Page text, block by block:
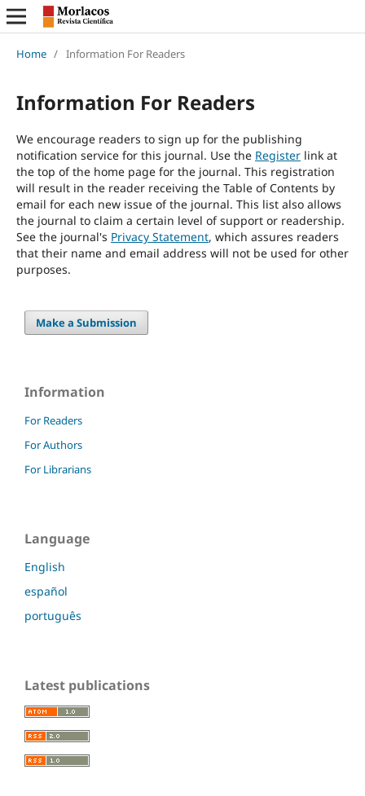
Home / Information For Readers
Information For Readers
We encourage readers to sign up for the publishing
notification service for this journal. Use the Registerlink at
the top of the home page for the journal. This registration
will result in the reader receiving the Table of Contents by
email for each new issue of the journal. This list also allows
the journal to claim a certain level of support or readership.
See the journal's Privacy Statement, which assures readers
that their name and email address will not be used for other
purposes.
Make a Submission
Information
For Readers
For Authors
For Librarians
Language
English
español
português
Latest publications